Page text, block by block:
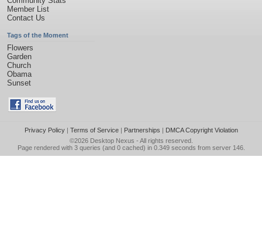
Member List
Contact Us
Tags of the Moment
Flowers
Garden
Church
Obama
Sunset
Privacy Policy| Terms of Service| Partnerships | DMCA Copyright Violation
©2026 Desktop Nexus - All rights reserved.
Page rendered with 3 queries (and 0 cached) in 0.349 seconds from server 146.